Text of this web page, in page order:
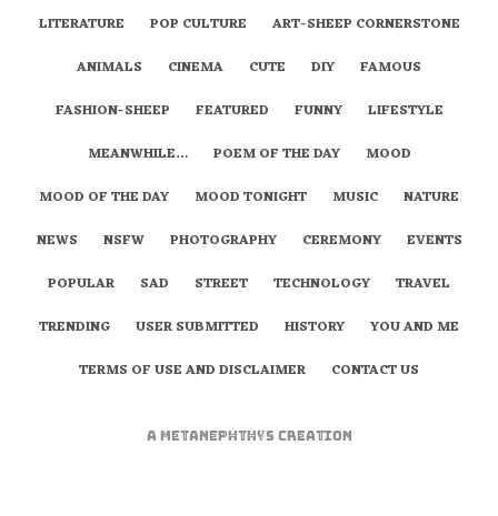
LITERATURE
POP CULTURE
ART-SHEEP CORNERSTONE
ANIMALS
CINEMA CUTE DIY
FAMOUS
FASHION-SHEEP
FEATURED FUNNY
LIFESTYLE
MEANWHILE…
POEM OF THE DAY
MOOD
MOOD OF THE DAY
MOOD TONIGHT MUSIC
NATURE
NEWS
NSFW PHOTOGRAPHY CEREMONY
EVENTS
POPULAR
SAD STREET TECHNOLOGY
TRAVEL
TRENDING
USER SUBMITTED HISTORY
YOU AND ME
TERMS OF USE AND DISCLAIMER
CONTACT US
A metaNEPHTHYS Creation